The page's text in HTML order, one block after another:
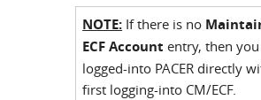
NOTE: If there is no
ECF Account entry, then
logged-into PACER directly
first logging-into CM/ECF.